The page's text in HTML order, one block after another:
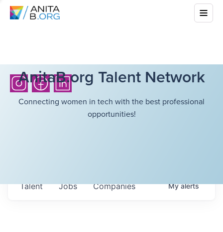
AnitaB.org Talent Network
Connecting women in tech with the best professional
opportunities!
Jobs Companies
Talent Myalerts